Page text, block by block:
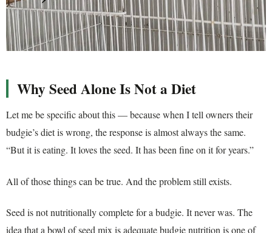
Why Seed Alone Is Not a Diet
Let me be specific about this — because when I tell owners their
budgie’s diet is wrong, the response is almost always the same.
“But it is eating. It loves the seed. It has been fine on it for years.”
All of those things can be true. And the problem still exists.
Seed is not nutritionally complete for a budgie. It never was. The
idea that a bowl of seed mix is adequate budgie nutrition is one of